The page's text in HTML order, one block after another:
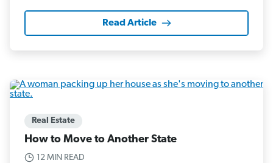
Read Article
Real Estate
How to Move to Another State
12 MIN READ